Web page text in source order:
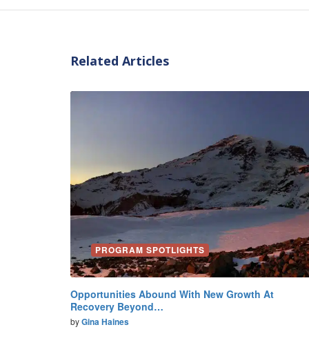
Related Articles
PROGRAM SPOTLIGHTS
Opportunities Abound With New Growth At
Recovery Beyond…
byGina Haines